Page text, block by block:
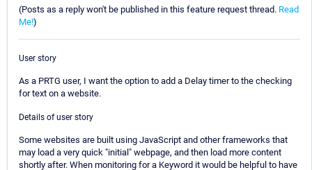
(Posts as a reply won't be published in this feature request thread. Read
Me!)
User story
As a PRTG user, I want the option to add a Delay timer to the checking
for text on a website.
Details of user story
Some websites are built using JavaScript and other frameworks that
may load a very quick "initial" webpage, and then load more content
shortly after. When monitoring for a Keyword it would be helpful to have